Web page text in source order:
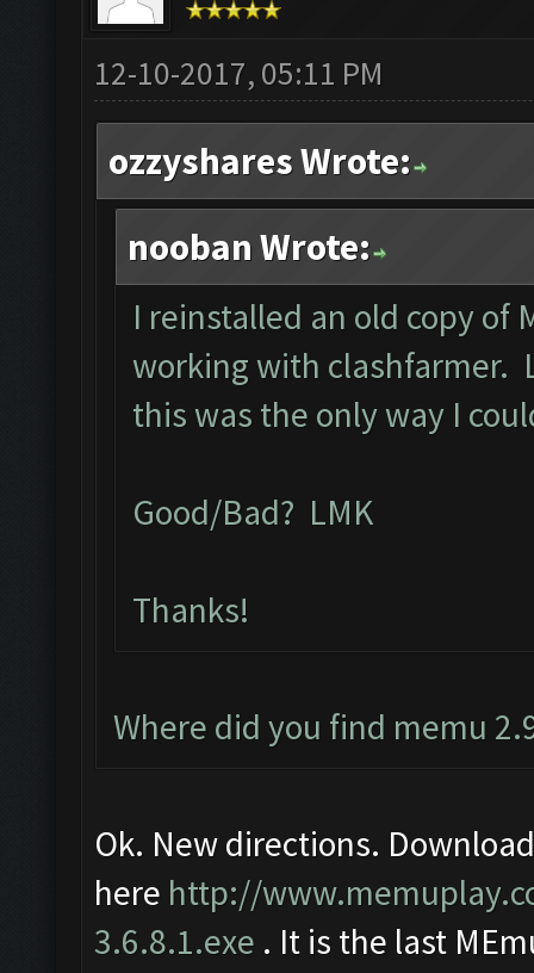
12-10-2017, 05:11 PM
ozzyshares Wrote:
nooban Wrote:
I reinstalled an old copy of
working with clashfarmer.
this was the only way I
Good/Bad? LMK
Thanks!
Where did you find memu
Ok. New directions.
here http://
3.6.8.1.exe . It is the last